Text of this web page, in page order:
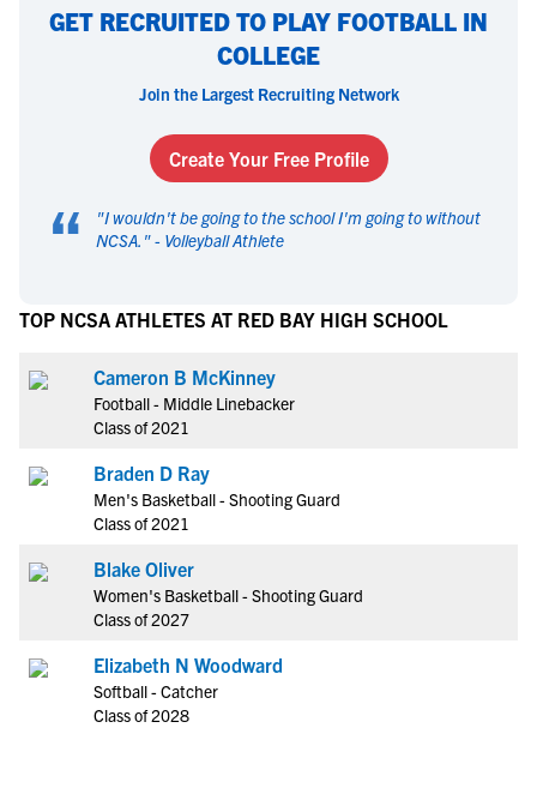
GET RECRUITED TO PLAY FOOTBALL IN
COLLEGE
Join the Largest Recruiting Network
Create Your Free Profile
“ "I wouldn't be going to the school I'm going to without
NCSA. " - Volleyball Athlete
TOP NCSA ATHLETES AT RED BAY HIGH SCHOOL
Cameron B McKinney
Football - Middle Linebacker
Class of 2021
Braden D Ray
Men's Basketball - Shooting Guard
Class of 2021
Blake Oliver
Women's Basketball - Shooting Guard
Class of 2027
Elizabeth N Woodward
Softball - Catcher
Class of 2028